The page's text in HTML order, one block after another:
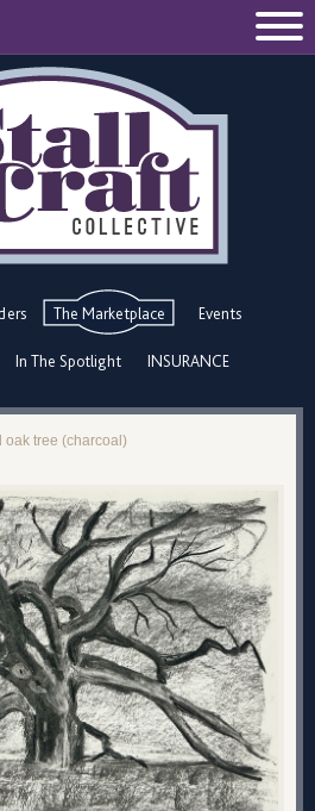
The Marketplace Events
In The Spotlight INSURANCE
oak tree (charcoal)